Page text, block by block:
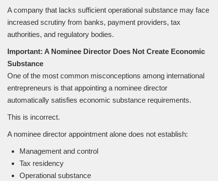
A company that lacks sufficient operational substance may face
increased scrutiny from banks, payment providers, tax
authorities, and regulatory bodies.
Important: A Nominee Director Does Not Create Economic
Substance
One of the most common misconceptions among international
entrepreneurs is that appointing a nominee director
automatically satisfies economic substance requirements.
This is incorrect.
A nominee director appointment alone does not establish:
Management and control
Tax residency
Operational substance